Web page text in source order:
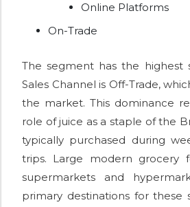
Online Platforms
On-Trade
The segment has the highest
Sales Channel is Off-Trade,
the market. This dominance
role of juice as a staple of the
typically purchased during
trips. Large modern grocery
supermarkets and
primary destinations for these